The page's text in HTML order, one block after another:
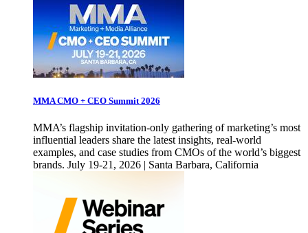
MMA CMO + CEO Summit 2026
MMA’s flagship invitation-only gathering of marketing’s most
influential leaders share the latest insights, real-world
examples, and case studies from CMOs of the world’s biggest
brands. July 19-21, 2026 | Santa Barbara, California